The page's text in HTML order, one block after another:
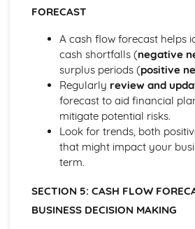
Purposes
Sources for Data Collection
Purpose and Structure of a
Business Ideas
Buying for Business
Agreements with Customers
Agreements with Suppliers
The Law of Contract
Negotiation
Requirements
Calculating Supply and Demand
Planning the Procurement of
FORECAST
A cash flow forecast helps
cash shortfalls (negative
surplus periods (positive
Regularly review and
forecast to aid financial
mitigate potential risks.
Look for trends, both
that might impact your
term.
SECTION 5: CASH FLOW
BUSINESS DECISION MAKING